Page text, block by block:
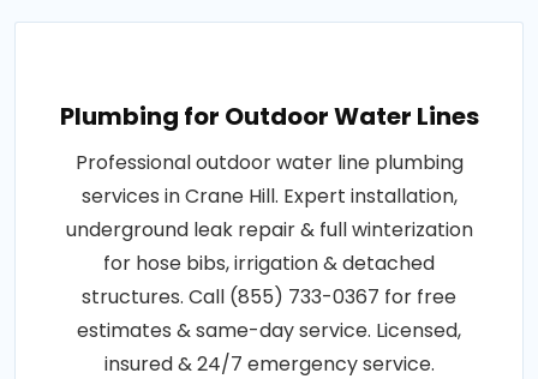
Plumbing for Outdoor Water Lines
Professional outdoor water line plumbing
services in Crane Hill. Expert installation,
underground leak repair & full winterization
for hose bibs, irrigation & detached
structures. Call (855) 733-0367 for free
estimates & same-day service. Licensed,
insured & 24/7 emergency service.